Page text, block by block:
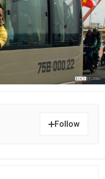
Follow